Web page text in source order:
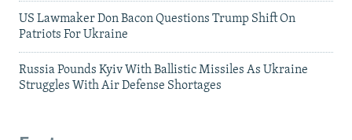
US Lawmaker Don Bacon Questions Trump Shift On
Patriots For Ukraine
Russia Pounds Kyiv With Ballistic Missiles As Ukraine
Struggles With Air Defense Shortages